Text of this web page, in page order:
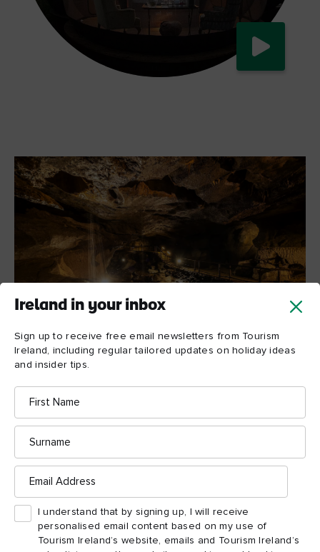
Ireland in your inbox
Sign up to receive free email newsletters from Tourism
Ireland, including regular tailored updates on holiday ideas
and insider tips.
First
Name
Surname
Email
Address
I understand that by signing up, I will receive
personalised email content based on my use of
Tourism Ireland’s website, emails and Tourism Ireland’s
Marble Arch Caves, County Fermanagh
Journey to the centre of
the earth
Not everything in County Fermanagh can be found above the
water – below the surface lies one of the finest show caves in
Europe. Sitting at the foothill of the picturesque
CuilcaghMountain, theMarble Arch Caves
are a delight